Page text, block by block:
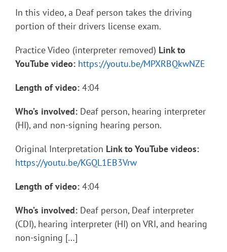
In this video, a Deaf person takes the driving
portion of their drivers license exam.
Practice Video (interpreter removed) Link to
YouTube video: https://youtu.be/MPXRBQkwNZE
Length of video: 4:04
Who’s involved: Deaf person, hearing interpreter
(HI), and non-signing hearing person.
Original Interpretation Link to YouTube videos:
https://youtu.be/KGQL1EB3Vrw
Length of video: 4:04
Who’s involved: Deaf person, Deaf interpreter
(CDI), hearing interpreter (HI) on VRI, and hearing
non-signing […]